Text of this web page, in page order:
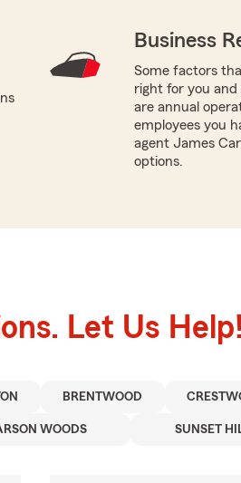
Business
Some factors
right for you
are annual
employees you
agent James
options.
Let Us Help!
BRENTWOOD
WOODS SUNSET